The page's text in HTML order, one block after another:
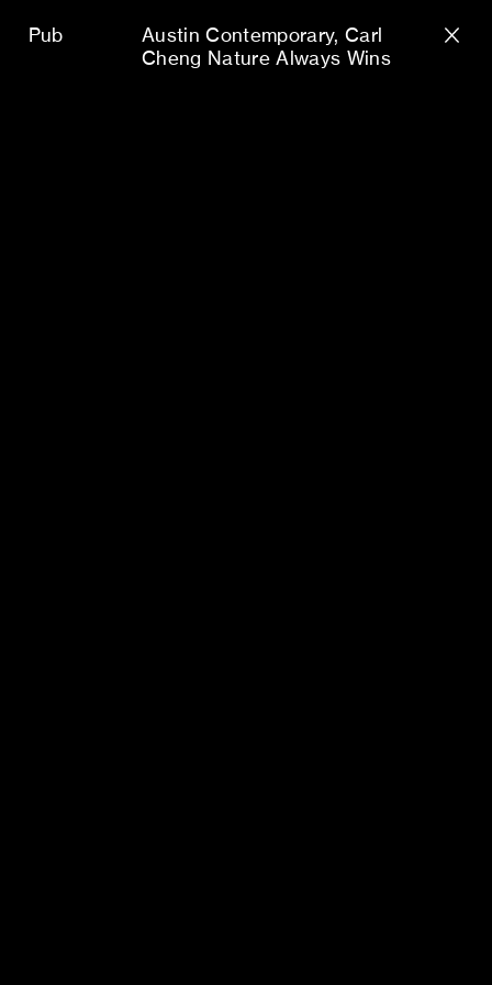
Pub Austin Contemporary Carl
Cheng Nature Always Wins